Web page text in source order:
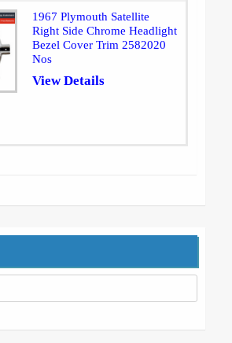
1967 Plymouth Satellite
Right Side Chrome Headlight
Bezel Cover Trim 2582020
Nos
View Details